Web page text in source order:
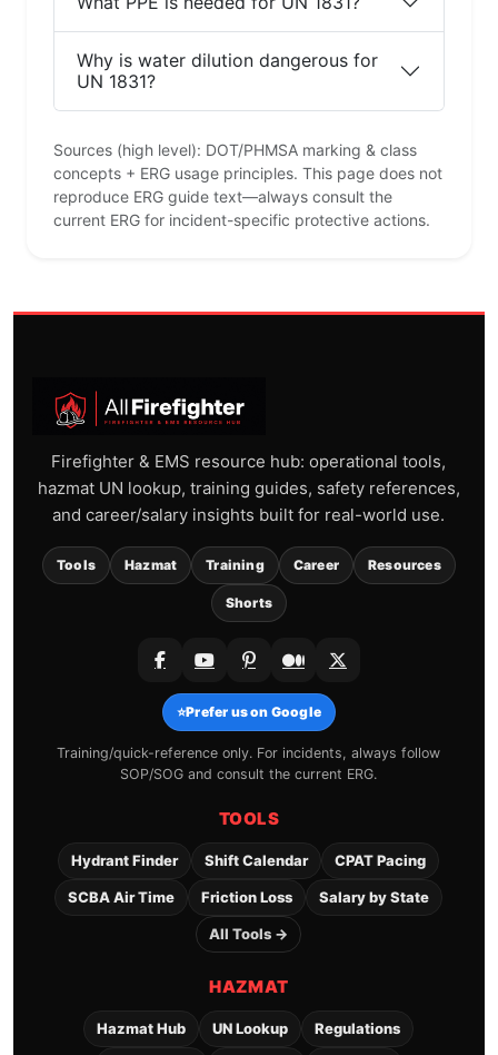
Why is water dilution dangerous for
UN 1831?
Sources (high level): DOT/PHMSA marking & class
concepts + ERG usage principles. This page does not
reproduce ERG guide text—always consult the
current ERG for incident-specific protective actions.
Firefighter & EMS resource hub: operational tools,
hazmat UN lookup, training guides, safety references,
and career/salary insights built for real-world use.
Tools Hazmat Training Career Resources
Shorts
⭐Prefer us on Google
Training/quick-reference only. For incidents, always follow
SOP/SOG and consult the current ERG.
TOOLS
Hydrant Finder Shift Calendar CPAT Pacing
SCBA Air Time Friction Loss Salary by State
All Tools →
HAZMAT
Hazmat Hub UN Lookup Regulations